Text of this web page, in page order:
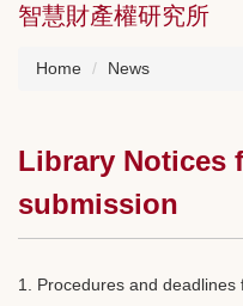
Jump
智慧財產權研究所
Home News
Library Notices
submission
1. Procedures and